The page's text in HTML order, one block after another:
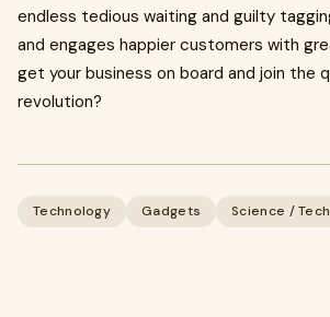
endless tedious waiting and guilty
and engages happier customers with
get your business on board and join the
revolution?
Technology Gadgets Science /